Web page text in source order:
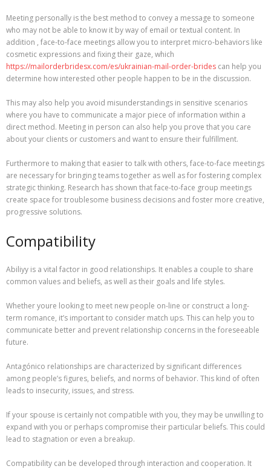
Meeting personally is the best method to convey a message to someone
who may not be able to know it by way of email or textual content. In
addition , face-to-face meetings allow you to interpret micro-behaviors like
cosmetic expressions and fixing their gaze, which
https://mailorderbridesx.com/es/ukrainian-mail-order-brides can help you
determine how interested other people happen to be in the discussion.
This may also help you avoid misunderstandings in sensitive scenarios
where you have to communicate a major piece of information within a
direct method. Meeting in person can also help you prove that you care
about your clients or customers and want to ensure their fulfillment.
Furthermore to making that easier to talk with others, face-to-face meetings
are necessary for bringing teams together as well as for fostering complex
strategic thinking. Research has shown that face-to-face group meetings
create space for troublesome business decisions and foster more creative,
progressive solutions.
Compatibility
Abiliyy is a vital factor in good relationships. It enables a couple to share
common values and beliefs, as well as their goals and life styles.
Whether youre looking to meet new people on-line or construct a long-
term romance, it’s important to consider match ups. This can help you to
communicate better and prevent relationship concerns in the foreseeable
future.
Antagónico relationships are characterized by significant differences
among people’s figures, beliefs, and norms of behavior. This kind of often
leads to insecurity, issues, and stress.
If your spouse is certainly not compatible with you, they may be unwilling to
expand with you or perhaps compromise their particular beliefs. This could
lead to stagnation or even a breakup.
Compatibility can be developed through interaction and cooperation. It